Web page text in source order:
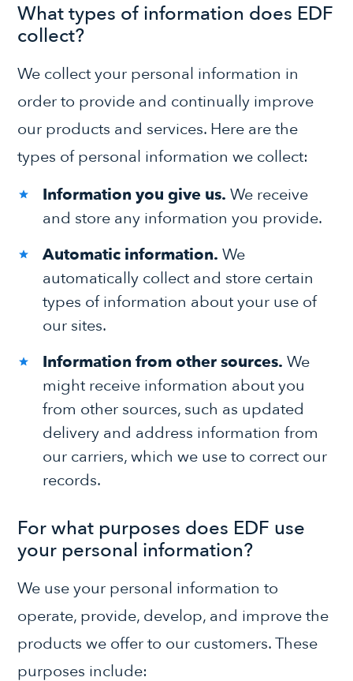
What types of information does EDF
collect?
We collect your personal information in
order to provide and continually improve
our products and services. Here are the
types of personal information we collect:
Information you give us. We receive
and store any information you provide.
Automatic information. We
automatically collect and store certain
types of information about your use of
our sites.
Information from other sources. We
might receive information about you
from other sources, such as updated
delivery and address information from
our carriers, which we use to correct our
records.
For what purposes does EDF use
your personal information?
We use your personal information to
operate, provide, develop, and improve the
products we offer to our customers. These
purposes include: